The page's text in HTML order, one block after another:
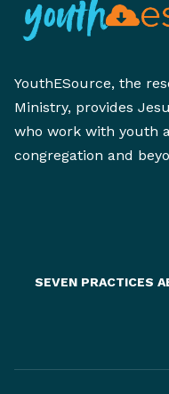
YouthESource, the
Ministry, provides
who work with youth
congregation and
SEVEN PRACTICES